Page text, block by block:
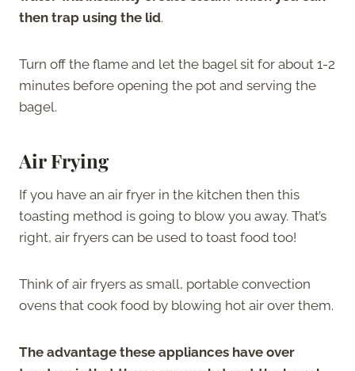
then trap using the lid.
Turn off the flame and let the bagel sit for about 1-2
minutes before opening the pot and serving the
bagel.
Air Frying
If you have an air fryer in the kitchen then this
toasting method is going to blow you away. That’s
right, air fryers can be used to toast food too!
Think of air fryers as small, portable convection
ovens that cook food by blowing hot air over them.
The advantage these appliances have over